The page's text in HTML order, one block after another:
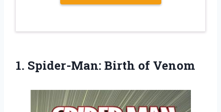
1. Spider-Man: Birth of Venom